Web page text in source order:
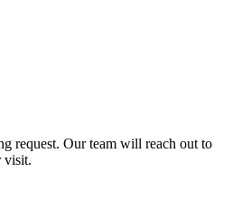
request. Our team will reach out to
visit.